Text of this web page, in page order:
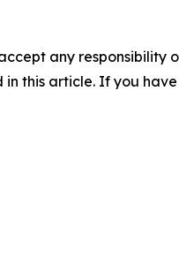
any
this article. If you